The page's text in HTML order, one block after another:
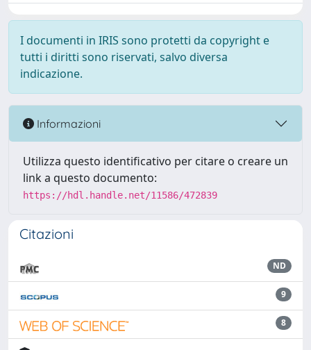
I documenti in IRIS sono protetti da copyright e
tutti i diritti sono riservati, salvo diversa
indicazione.
Informazioni
Utilizza questo identificativo per citare o creare un
link a questo documento:
https://hdl.handle.net/11586/472839
Citazioni
ND
9
8